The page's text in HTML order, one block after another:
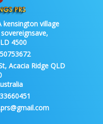
kensington village
4500
Acacia Ridge QLD